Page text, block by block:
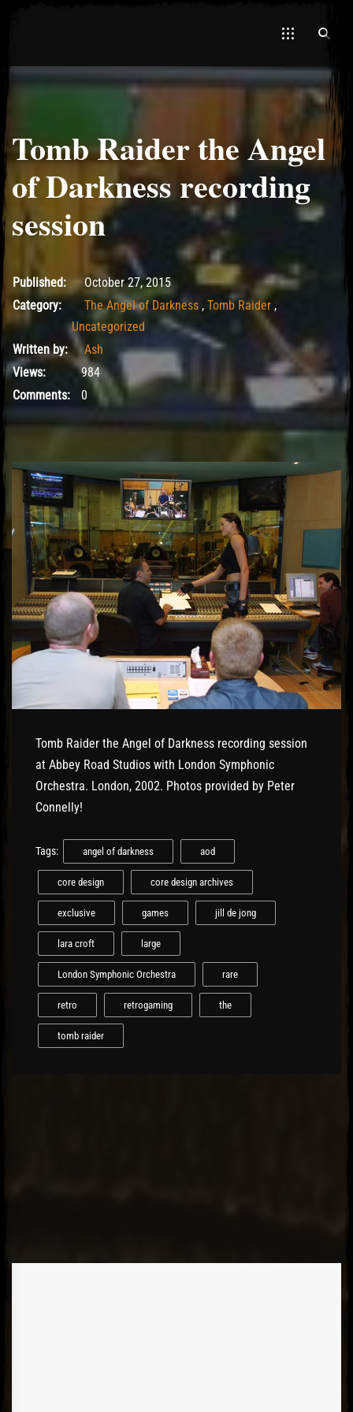
Hawa
Tomb Raider the Angel
of Darkness recording
session
May 14, 2017
Published: October 27, 2015
Category:
The Angel of Darkness , Tomb Raider ,
Uncategorized
Written by:
Ash
Views:
984
Comments:
0
Tomb Raider the Angel of Darkness recording session
at Abbey Road Studios with London Symphonic
Orchestra. London, 2002. Photos provided by Peter
Connelly!
Tags: angel of darkness aod
core design core design archives
exclusive games jill de jong
lara croft large
London Symphonic Orchestra rare
retro retrogaming the
tomb raider